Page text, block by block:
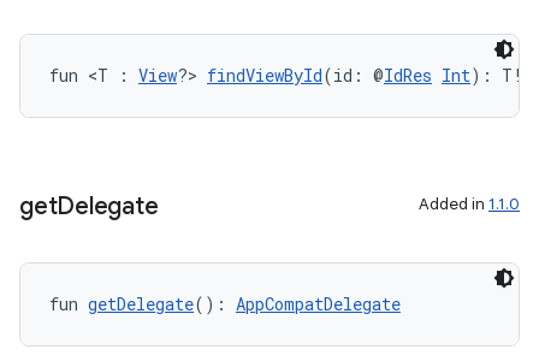
fun <T : View?> findViewById(id: @IdRes Int): T!
getDelegate Added in 1.1.0
fun getDelegate(): AppCompatDelegate